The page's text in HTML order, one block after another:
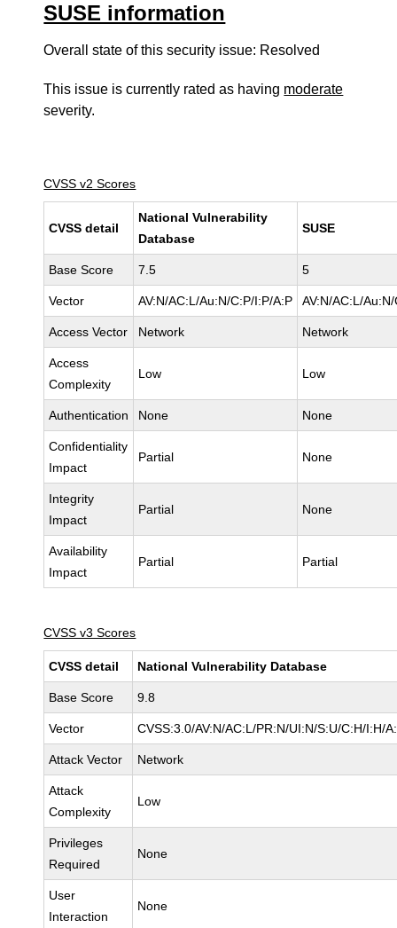
SUSE information
Overall state of this security issue: Resolved
This issue is currently rated as having moderate
severity.
CVSS v2 Scores
CVSS detail
National Vulnerability
Database
SUSE
Base Score 7.5 5
Vector AV:N/AC:L/Au:N/C:P/I:P/A:P AV:N/AC:L/
Access Vector Network Network
Access
Complexity
Low Low
Authentication None None
Confidentiality
Impact
Partial None
Integrity
Impact
Partial None
Availability
Impact
Partial Partial
CVSS v3 Scores
CVSS detail National Vulnerability Database
Base Score 9.8
Vector CVSS:3.0/AV:N/AC:L/PR:N/UI:N/S:U/C:H/I:H/
Attack Vector Network
Attack
Complexity
Low
Privileges
Required
None
User
Interaction
None